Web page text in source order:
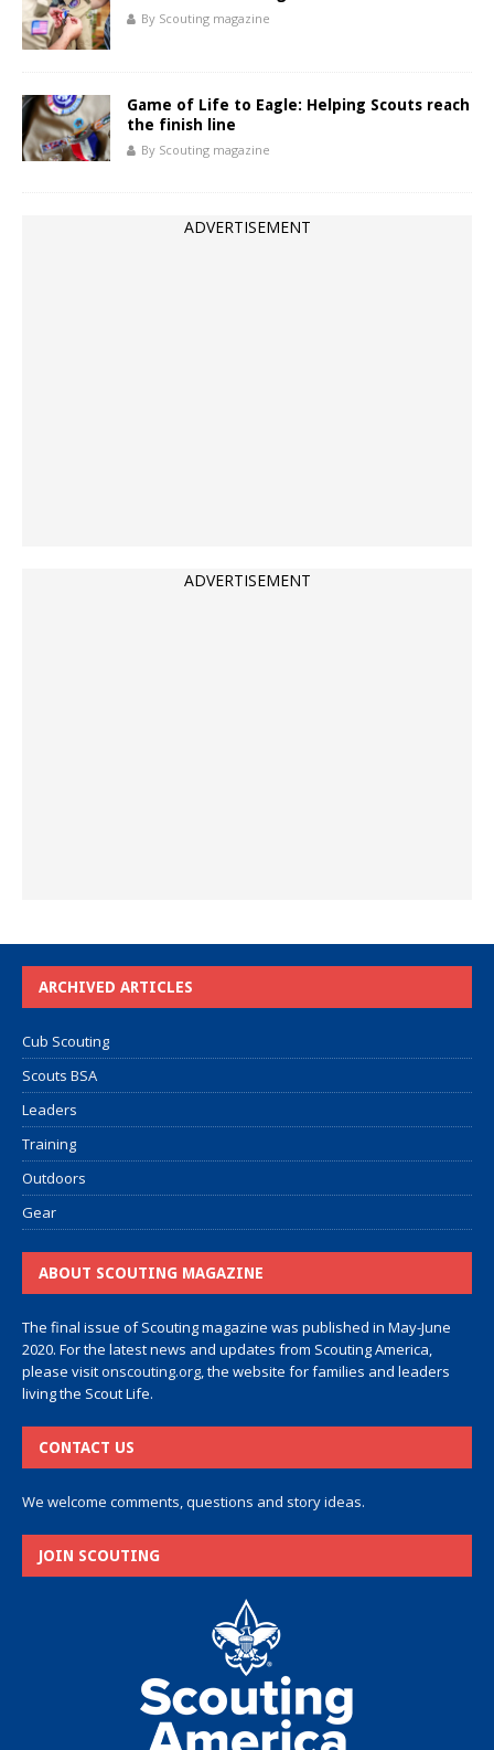
By Scouting magazine
Game of Life to Eagle: Helping Scouts reach
the finish line
By Scouting magazine
ADVERTISEMENT
ADVERTISEMENT
ARCHIVED ARTICLES
Cub Scouting
Scouts BSA
Leaders
Training
Outdoors
Gear
ABOUT SCOUTING MAGAZINE
The final issue of Scouting magazine was published in May-June
2020. For the latest news and updates from Scouting America,
please visitonscouting.org, the website for families and leaders
living the Scout Life.
CONTACT US
We welcome comments, questions and story ideas.
JOIN SCOUTING